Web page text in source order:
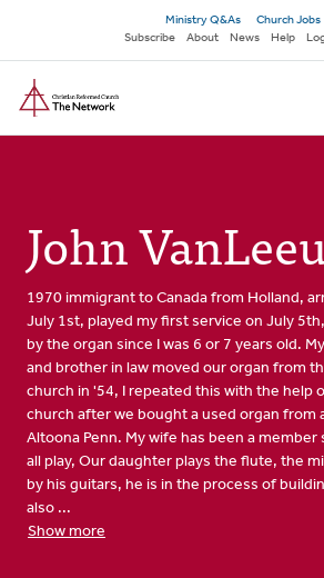
main
content
Secondary
navigation
Ministry Q&As
Church Jobs
Subscribe
About News Help
John
1970 immigrant to Canada from Holland,
July 1st, played my first service on July
by the organ since I was 6 or 7 years old.
and brother in law moved our organ from
church in '54, I repeated this with the help
church after we bought a used organ from
Altoona Penn. My wife has been a member
all play, Our daughter plays the flute, the
by his guitars, he is in the process of
also ...
Show more